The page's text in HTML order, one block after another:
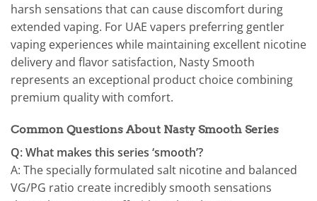
harsh sensations that can cause discomfort during
extended vaping. For UAE vapers preferring gentler
vaping experiences while maintaining excellent nicotine
delivery and flavor satisfaction, Nasty Smooth
represents an exceptional product choice combining
premium quality with comfort.
Common Questions About Nasty Smooth Series
Q: What makes this series ‘smooth’?
A: The specially formulated salt nicotine and balanced
VG/PG ratio create incredibly smooth sensations